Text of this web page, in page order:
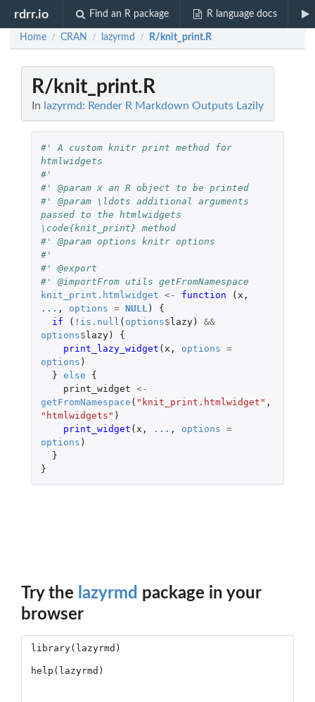
rdrr.io Find an R package R language docs
Home / CRAN / lazyrmd / R/knit_print.R
R/knit_print.R
In lazyrmd: Render R Markdown Outputs Lazily
#' A custom knitr print method for
htmlwidgets
#'
#' @param x an R object to be printed
#' @param \ldots additional arguments
passed to the htmlwidgets
\code{knit_print} method
#' @param options knitr options
#'
#' @export
#' @importFrom utils getFromNamespace
knit_print.htmlwidget <- function ( x ,
... , options = NULL )
{
if
( ! is.null ( options$lazy)
&&
options$lazy)
{
print_lazy_widget ( x , options =
options )
} else
{
print_widget <-
getFromNamespace ( "knit_print.htmlwidget" ,
"htmlwidgets" )
print_widget ( x , ... , options =
options )
}
}
Try the lazyrmd package in your
browser